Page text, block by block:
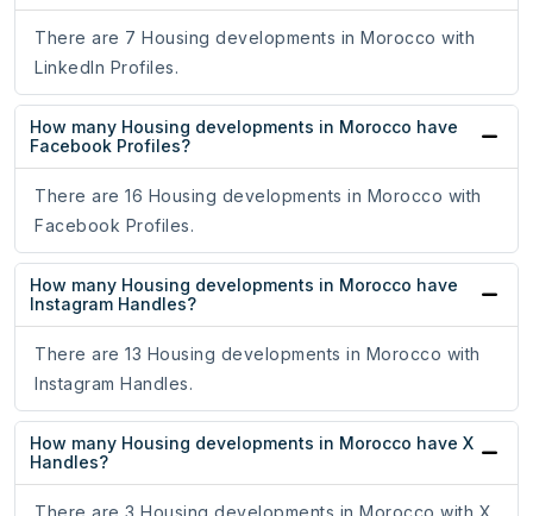
There are 7 Housing developments in Morocco with
LinkedIn Profiles.
How many Housing developments in Morocco have
Facebook Profiles?
There are 16 Housing developments in Morocco with
Facebook Profiles.
How many Housing developments in Morocco have
Instagram Handles?
There are 13 Housing developments in Morocco with
Instagram Handles.
How many Housing developments in Morocco have X
Handles?